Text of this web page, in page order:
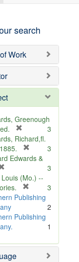
search
Work
Greenough
r
e
m
v
e
]
3
Richard,fl.
r
m
v
]
3
Edwards &
r
e
m
o
v
e
3
(Mo.) --
r
m
e
3
Publishing
2
Publishing
1